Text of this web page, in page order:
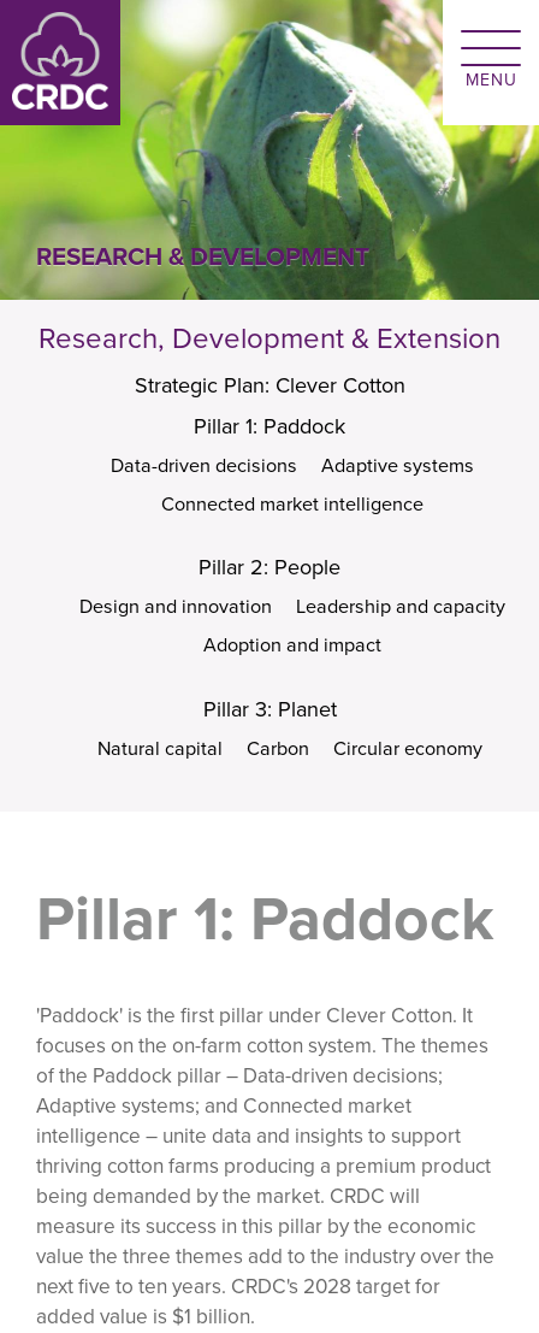
Skip to main content
RESEARCH & DEVELOPMENT
Research, Development & Extension
Strategic Plan: Clever Cotton
Pillar 1: Paddock
Data-driven decisions
Adaptive systems
Connected market intelligence
Pillar 2: People
Design and innovation
Leadership and capacity
Adoption and impact
Pillar 3: Planet
Natural capital Carbon Circular economy
Pillar 1: Paddock
'Paddock' is the first pillar under Clever Cotton. It
focuses on the on-farm cotton system. The themes
of the Paddock pillar – Data-driven decisions;
Adaptive systems; and Connected market
intelligence – unite data and insights to support
thriving cotton farms producing a premium product
being demanded by the market. CRDC will
measure its success in this pillar by the economic
value the three themes add to the industry over the
next five to ten years. CRDC's 2028 target for
added value is $1 billion.